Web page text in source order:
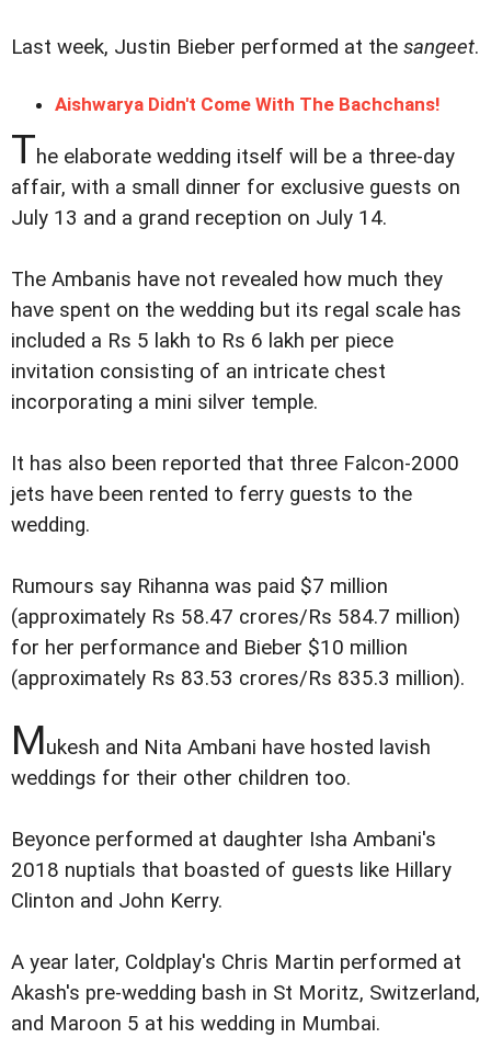
Last week, Justin Bieber performed at the sangeet.
Aishwarya Didn't Come With The Bachchans!
The elaborate wedding itself will be a three-day
affair, with a small dinner for exclusive guests on
July 13 and a grand reception on July 14.
The Ambanis have not revealed how much they
have spent on the wedding but its regal scale has
included a Rs 5 lakh to Rs 6 lakh per piece
invitation consisting of an intricate chest
incorporating a mini silver temple.
It has also been reported that three Falcon-2000
jets have been rented to ferry guests to the
wedding.
Rumours say Rihanna was paid $7 million
(approximately Rs 58.47 crores/Rs 584.7 million)
for her performance and Bieber $10 million
(approximately Rs 83.53 crores/Rs 835.3 million).
Mukesh and Nita Ambani have hosted lavish
weddings for their other children too.
Beyonce performed at daughter Isha Ambani's
2018 nuptials that boasted of guests like Hillary
Clinton and John Kerry.
A year later, Coldplay's Chris Martin performed at
Akash's pre-wedding bash in St Moritz, Switzerland,
and Maroon 5 at his wedding in Mumbai.